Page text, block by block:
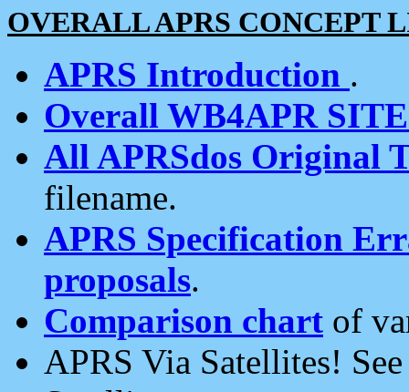
OVERALL APRS CONCEPT
APRS Introduction .
Overall WB4APR
All APRSdos Original
filename.
APRS Specification
proposals.
Comparison chart of
APRS Via Satellites!